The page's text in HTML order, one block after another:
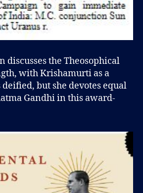
discusses the Theosophical
with Krishamurti as a
but she devotes equal
Gandhi in this award-